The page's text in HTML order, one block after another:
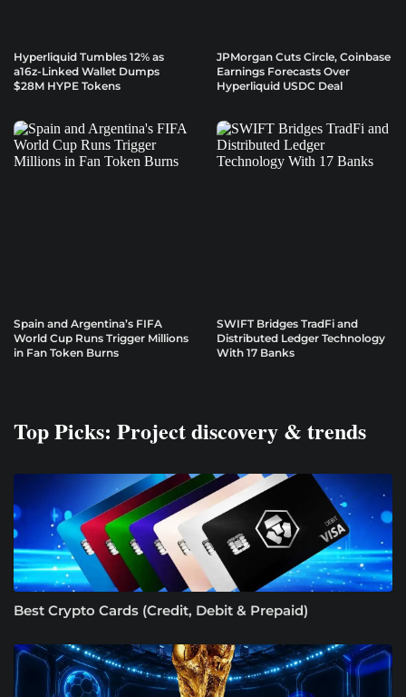
Hyperliquid Tumbles 12% as
a16z-Linked Wallet Dumps
$28M HYPE Tokens
JPMorgan Cuts Circle, Coinbase
Earnings Forecasts Over
Hyperliquid USDC Deal
Spain and Argentina’s FIFA
World Cup Runs Trigger Millions
in Fan Token Burns
SWIFT Bridges TradFi and
Distributed Ledger Technology
With 17 Banks
Top Picks: Project discovery & trends
Best Crypto Cards (Credit, Debit & Prepaid)